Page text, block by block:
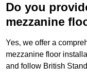
Do you
mezzanine
Yes, we offer a
mezzanine floor
and follow British